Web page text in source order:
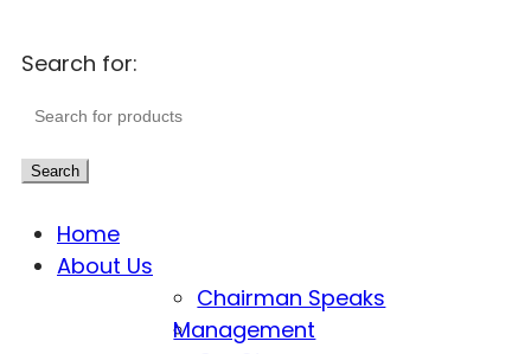
Search for:
Search
Home
About Us
Chairman Speaks
Management